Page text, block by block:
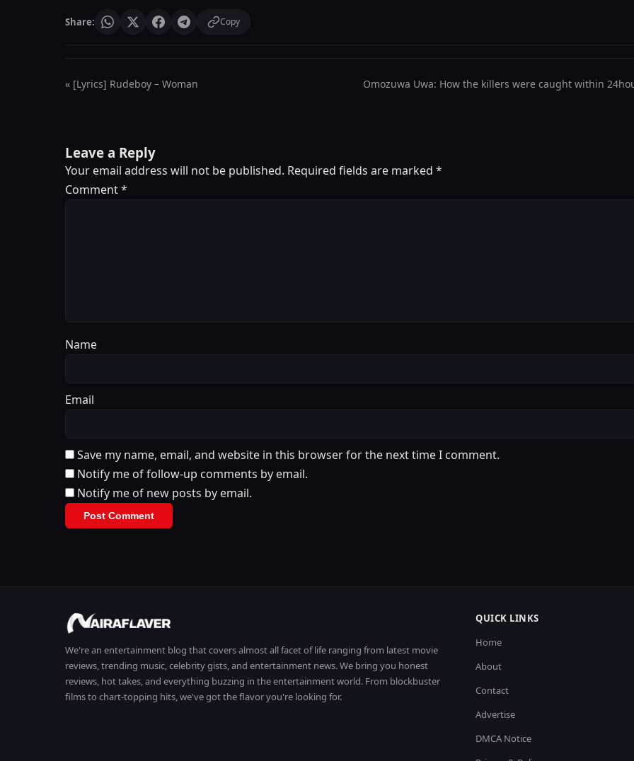
Share: Copy
« [Lyrics] Rudeboy – Woman Omozuwa Uwa: How the killers were caught within
Leave a Reply
Your email address will not be published. Required fields are marked *
Comment*
Name
Email
Save my name, email, and website in this browser for the next time I comment.
Notify me of follow-up comments by email.
Notify me of new posts by email.
We're an entertainment blog that covers almost all facet of life ranging from latest movie
reviews, trending music, celebrity gists, and entertainment news. We bring you honest
reviews, hot takes, and everything buzzing in the entertainment world. From blockbuster
films to chart-topping hits, we've got the flavor you're looking for.
QUICK LINKS
Home
About
Contact
Advertise
DMCA Notice